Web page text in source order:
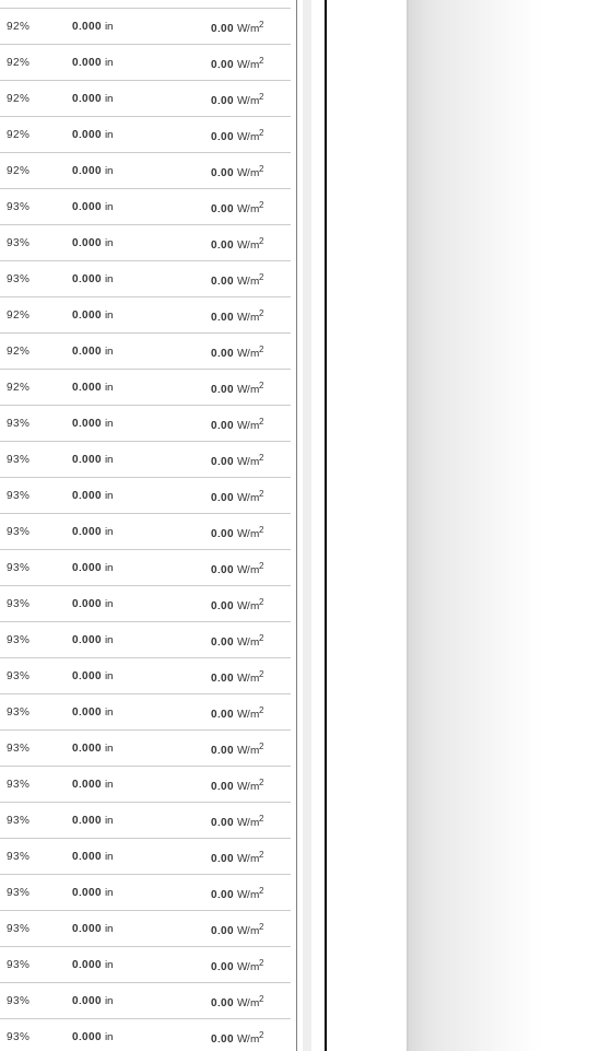
92% 0.000 in 0.00 W/m2
92% 0.000 in 0.00 W/m2
92% 0.000 in 0.00 W/m2
92% 0.000 in 0.00 W/m2
92% 0.000 in 0.00 W/m2
93% 0.000 in 0.00 W/m2
93% 0.000 in 0.00 W/m2
93% 0.000 in 0.00 W/m2
92% 0.000 in 0.00 W/m2
92% 0.000 in 0.00 W/m2
92% 0.000 in 0.00 W/m2
93% 0.000 in 0.00 W/m2
93% 0.000 in 0.00 W/m2
93% 0.000 in 0.00 W/m2
93% 0.000 in 0.00 W/m2
93% 0.000 in 0.00 W/m2
93% 0.000 in 0.00 W/m2
93% 0.000 in 0.00 W/m2
93% 0.000 in 0.00 W/m2
93% 0.000 in 0.00 W/m2
93% 0.000 in 0.00 W/m2
93% 0.000 in 0.00 W/m2
93% 0.000 in 0.00 W/m2
93% 0.000 in 0.00 W/m2
93% 0.000 in 0.00 W/m2
93% 0.000 in 0.00 W/m2
93% 0.000 in 0.00 W/m2
93% 0.000 in 0.00 W/m2
93% 0.000 in 0.00 W/m2